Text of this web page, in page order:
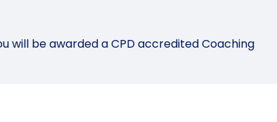
will be awarded a CPD accredited Coaching